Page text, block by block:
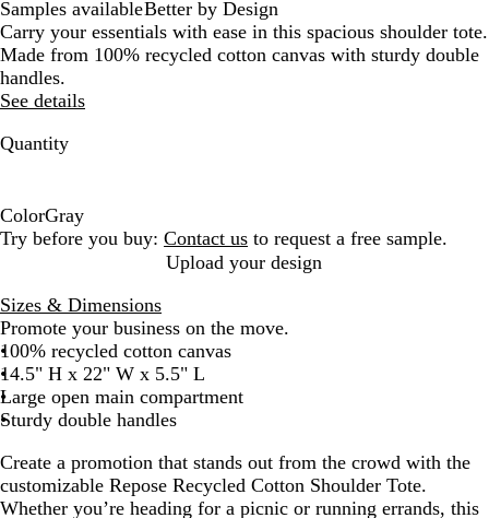
arrow
to
pan
and
arrow
arrow
and
arrow
Samples availableBetter by Design
Carry your essentials with ease in this spacious shoulder tote.
Made from 100% recycled cotton canvas with sturdy double
handles.
See details
Quantity
ColorGray
G
y
Try before you buy: Contact us to request a free sample.
Upload your design
Sizes & Dimensions
Promote your business on the move.
100% recycled cotton canvas
14.5" H x 22" W x 5.5" L
Large open main compartment
Sturdy double handles
Create a promotion that stands out from the crowd with the
customizable Repose Recycled Cotton Shoulder Tote.
Whether you’re heading for a picnic or running errands, this